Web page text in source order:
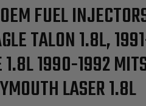
FUEL
TALON 1.8L,
1.8L 1990-1992
LASER 1.8L